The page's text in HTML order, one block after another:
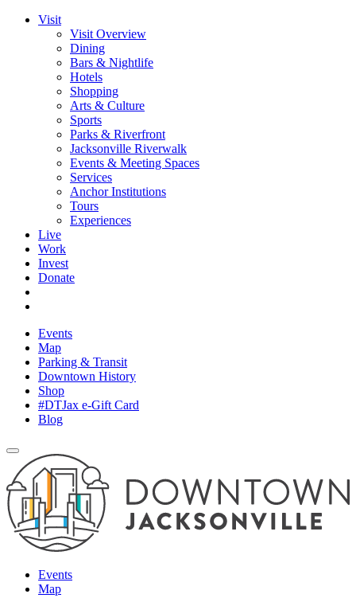
Visit
Visit Overview
Dining
Bars & Nightlife
Hotels
Shopping
Arts & Culture
Sports
Parks & Riverfront
Jacksonville Riverwalk
Events & Meeting Spaces
Services
Anchor Institutions
Tours
Experiences
Live
Work
Invest
Donate
Events
Map
Parking & Transit
Downtown History
Shop
#DTJax e-Gift Card
Blog
Events
Map